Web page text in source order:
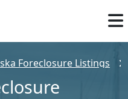
Foreclosure Listings